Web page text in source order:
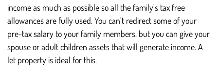
income as much as possible so all the family's tax free
allowances are fully used. You can't redirect some of your
pre-tax salary to your family members, but you can give your
spouse or adult children assets that will generate income. A
let property is ideal for this.